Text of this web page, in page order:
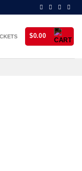
$0.00